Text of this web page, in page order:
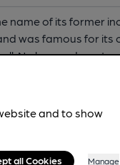
and to show
all Cookies Manage